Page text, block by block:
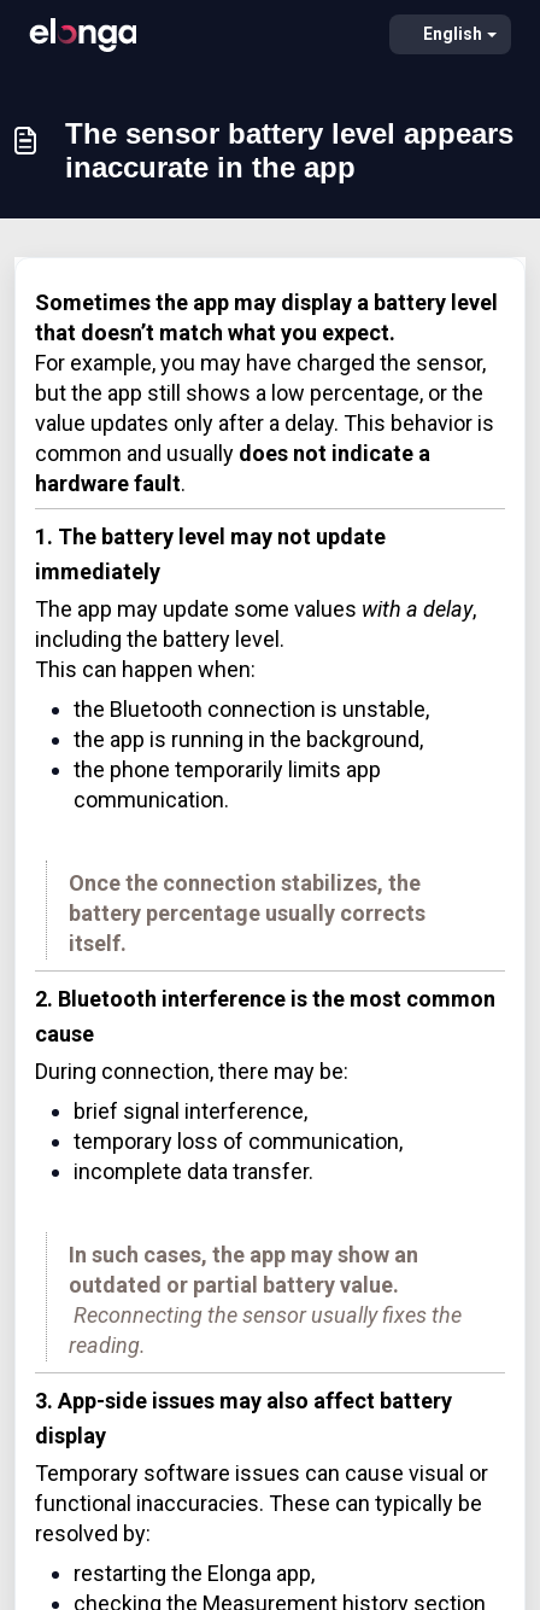
English
The sensor battery level appears
inaccurate in the app
Sometimes the app may display a battery level
that doesn’t match what you expect.
For example, you may have charged the sensor,
but the app still shows a low percentage, or the
value updates only after a delay. This behavior is
common and usually does not indicate a
hardware fault.
1. The battery level may not update
immediately
The app may update some values with a delay,
including the battery level.
This can happen when:
the Bluetooth connection is unstable,
the app is running in the background,
the phone temporarily limits app
communication.
Once the connection stabilizes, the
battery percentage usually corrects
itself.
2. Bluetooth interference is the most common
cause
During connection, there may be:
brief signal interference,
temporary loss of communication,
incomplete data transfer.
In such cases, the app may show an
outdated or partial battery value.
Reconnecting the sensor usually fixes the
reading.
3. App-side issues may also affect battery
display
Temporary software issues can cause visual or
functional inaccuracies. These can typically be
resolved by:
restarting the Elonga app,
checking the Measurement history section